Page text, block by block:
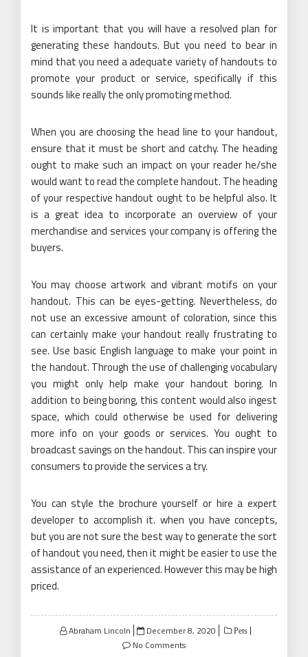
It is important that you will have a resolved plan for
generating these handouts. But you need to bear in
mind that you need a adequate variety of handouts to
promote your product or service, specifically if this
sounds like really the only promoting method.
When you are choosing the head line to your handout,
ensure that it must be short and catchy. The heading
ought to make such an impact on your reader he/she
would want to read the complete handout. The heading
of your respective handout ought to be helpful also. It
is a great idea to incorporate an overview of your
merchandise and services your company is offering the
buyers.
You may choose artwork and vibrant motifs on your
handout. This can be eyes-getting. Nevertheless, do
not use an excessive amount of coloration, since this
can certainly make your handout really frustrating to
see. Use basic English language to make your point in
the handout. Through the use of challenging vocabulary
you might only help make your handout boring. In
addition to being boring, this content would also ingest
space, which could otherwise be used for delivering
more info on your goods or services. You ought to
broadcast savings on the handout. This can inspire your
consumers to provide the services a try.
You can style the brochure yourself or hire a expert
developer to accomplish it. when you have concepts,
but you are not sure the best way to generate the sort
of handout you need, then it might be easier to use the
assistance of an experienced. However this may be high
priced.
Abraham Lincoln
Posted
on
December 8, 2020 Pets
No Comments